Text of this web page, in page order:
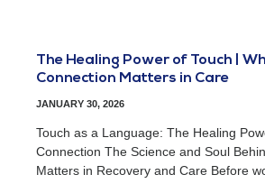
The Healing Power of Touch |
Connection Matters in Care
JANUARY 30, 2026
Touch as a Language: The Healing
Connection The Science and Soul
Matters in Recovery and Care Before